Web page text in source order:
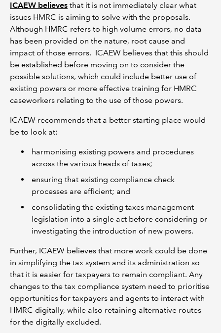
ICAEW believes that it is not immediately clear what
issues HMRC is aiming to solve with the proposals.
Although HMRC refers to high volume errors, no data
has been provided on the nature, root cause and
impact of those errors. ICAEW believes that this should
be established before moving on to consider the
possible solutions, which could include better use of
existing powers or more effective training for HMRC
caseworkers relating to the use of those powers.
ICAEW recommends that a better starting place would
be to look at:
harmonising existing powers and procedures
across the various heads of taxes;
ensuring that existing compliance check
processes are efficient; and
consolidating the existing taxes management
legislation into a single act before considering or
investigating the introduction of new powers.
Further, ICAEW believes that more work could be done
in simplifying the tax system and its administration so
that it is easier for taxpayers to remain compliant. Any
changes to the tax compliance system need to prioritise
opportunities for taxpayers and agents to interact with
HMRC digitally, while also retaining alternative routes
for the digitally excluded.